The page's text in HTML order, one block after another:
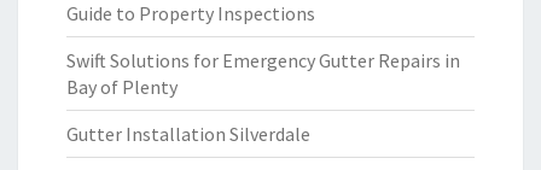
Guide to Property Inspections
Swift Solutions for Emergency Gutter Repairs in
Bay of Plenty
Gutter Installation Silverdale